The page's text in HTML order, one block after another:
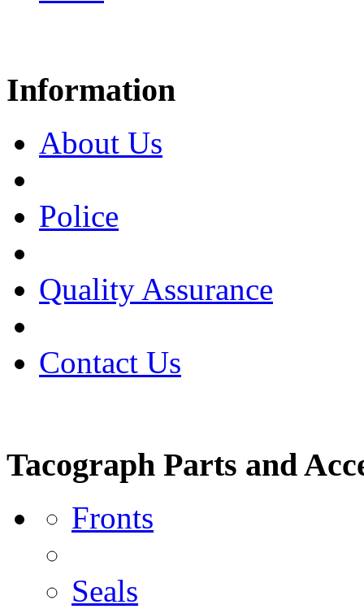
Information
About Us
Police
Quality Assurance
Contact Us
Tacograph Parts and
Fronts
Seals